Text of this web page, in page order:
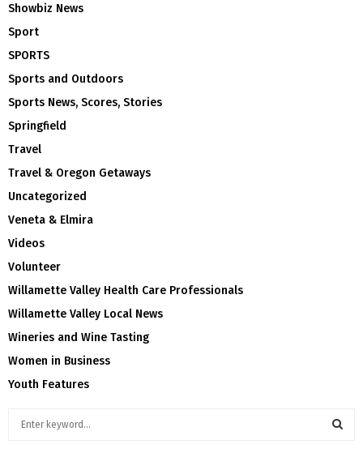
Showbiz News
Sport
SPORTS
Sports and Outdoors
Sports News, Scores, Stories
Springfield
Travel
Travel & Oregon Getaways
Uncategorized
Veneta & Elmira
Videos
Volunteer
Willamette Valley Health Care Professionals
Willamette Valley Local News
Wineries and Wine Tasting
Women in Business
Youth Features